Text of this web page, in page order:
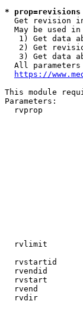
*
Get revision
May be used in
1) Get data
2) Get
3) Get data
All
https://
This module
Parameters:
rvprop
rvlimit
rvstartid
rvendid
rvstart
rvend
rvdir